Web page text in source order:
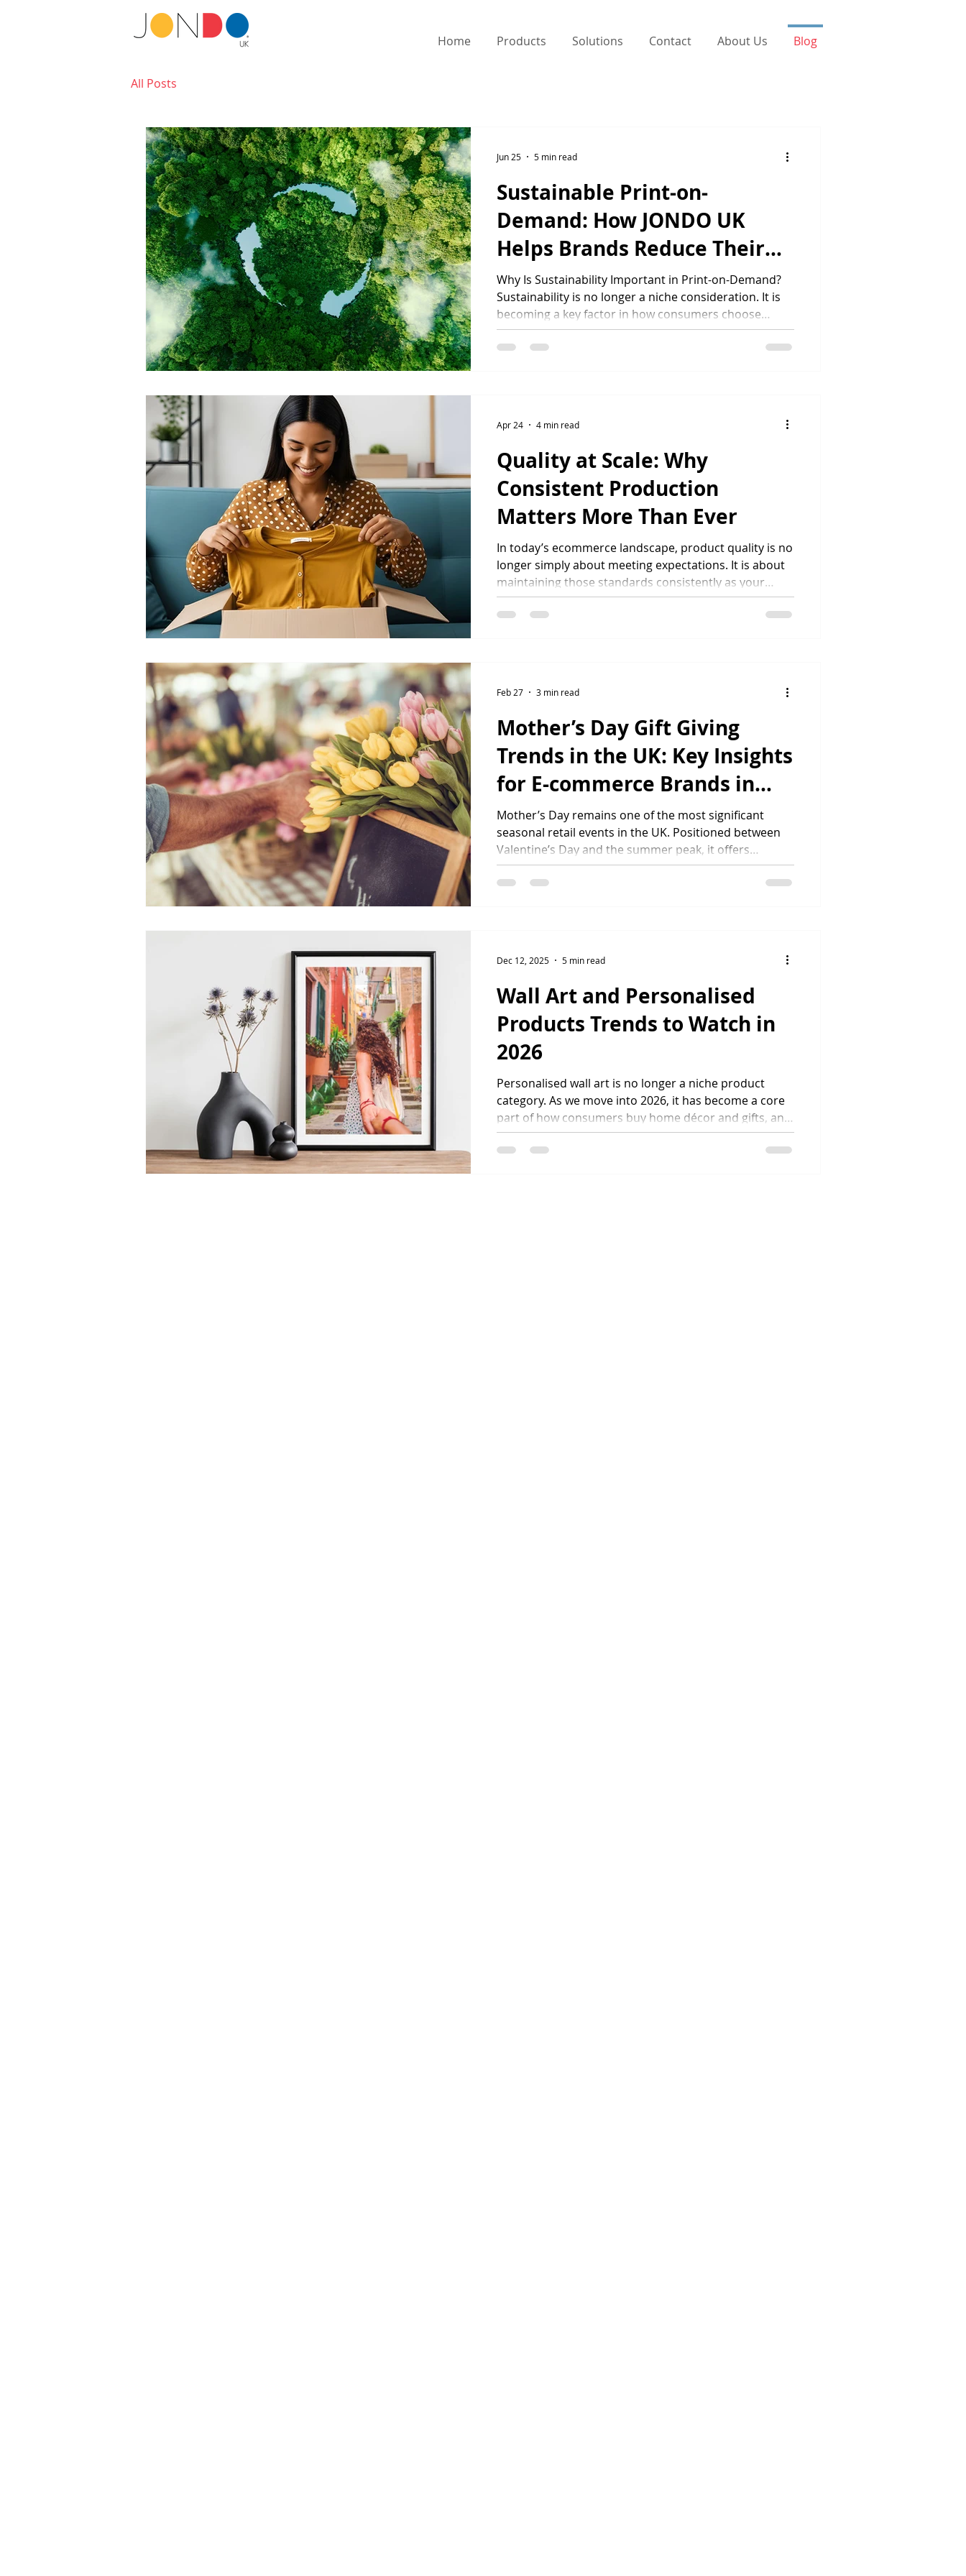
Home Products Solutions Contact About Us Blog
All Posts
Sustainable Print-on-
Demand: How JONDO UK
Helps Brands Reduce Their
Environmental Impact
Why Is Sustainability Important in Print-on-Demand?
Sustainability is no longer a niche consideration. It is
becoming a key factor in how consumers choose
products, brands and suppliers. Recent research
found that two-thirds of UK consumers consider
sustainable products grows, businesses are
increasingly looking for partners that can
Jun 25 5 min read
Quality at Scale: Why
Consistent Production
Matters More Than Ever
In today’s ecommerce landscape, product quality is no
longer simply about meeting expectations. It is about
maintaining those standards consistently as your
business grows. As brands scale across marketplaces,
regions and product ranges, maintaining reliable
ecommerce brands working with print on demand and
Apr 24 4 min read
Mother’s Day Gift Giving
Trends in the UK: Key Insights
for E-commerce Brands in
2026
Mother’s Day remains one of the most significant
seasonal retail events in the UK. Positioned between
Valentine’s Day and the summer peak, it offers
ecommerce brands a valuable opportunity to drive
revenue and introduce customers to personalised
Spend on Mother’s Day? Mother’s Day generates
substantial retail spend each year. Accord
Feb 27 3 min read
Wall Art and Personalised
Products Trends to Watch in
2026
Personalised wall art is no longer a niche product
category. As we move into 2026, it has become a core
part of how consumers buy home décor and gifts, and
how brands differentiate themselves in an increasingly
competitive market. Customers now expect wall art to
Dec 12, 2025 5 min read